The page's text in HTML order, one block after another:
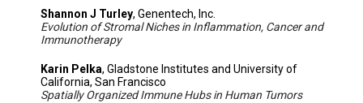
Shannon J Turley, Genentech, Inc.
Evolution of Stromal Niches in Inflammation, Cancer and
Immunotherapy
Karin Pelka, Gladstone Institutes and University of
California, San Francisco
Spatially Organized Immune Hubs in Human Tumors